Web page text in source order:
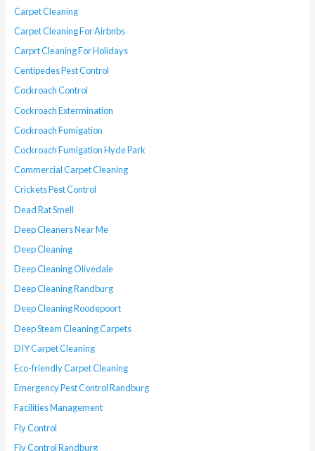
Carpet Cleaning
Carpet Cleaning For Airbnbs
Carprt Cleaning For Holidays
Centipedes Pest Control
Cockroach Control
Cockroach Extermination
Cockroach Fumigation
Cockroach Fumigation Hyde Park
Commercial Carpet Cleaning
Crickets Pest Control
Dead Rat Smell
Deep Cleaners Near Me
Deep Cleaning
Deep Cleaning Olivedale
Deep Cleaning Randburg
Deep Cleaning Roodepoort
Deep Steam Cleaning Carpets
DIY Carpet Cleaning
Eco-friendly Carpet Cleaning
Emergency Pest Control Randburg
Facilities Management
Fly Control
Fly Control Randburg